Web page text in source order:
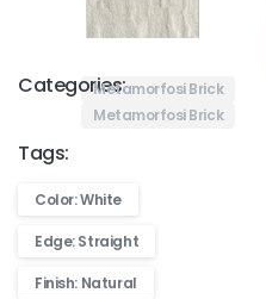
Categories:Metamorfosi Brick
Metamorfosi Brick
Tags:
Color: White
Edge: Straight
Finish: Natural